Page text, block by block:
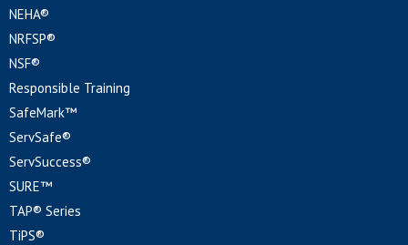
NEHA®
NRFSP®
NSF®
Responsible Training
SafeMark™
ServSafe®
ServSuccess®
SURE™
TAP® Series
TiPS®